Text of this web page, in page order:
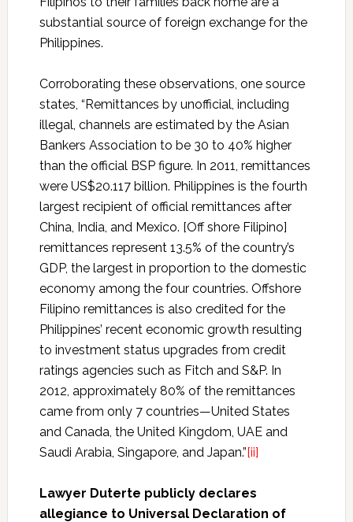
substantial source of foreign exchange for the
Philippines.
Corroborating these observations, one source
states, “Remittances by unofficial, including
illegal, channels are estimated by the Asian
Bankers Association to be 30 to 40% higher
than the official BSP figure. In 2011, remittances
were US$20.117 billion. Philippines is the fourth
largest recipient of official remittances after
China, India, and Mexico. [Off shore Filipino]
remittances represent 13.5% of the country’s
GDP, the largest in proportion to the domestic
economy among the four countries. Offshore
Filipino remittances is also credited for the
Philippines’ recent economic growth resulting
to investment status upgrades from credit
ratings agencies such as Fitch and S&P. In
2012, approximately 80% of the remittances
came from only 7 countries—United States
and Canada, the United Kingdom, UAE and
Saudi Arabia, Singapore, and Japan.”[ii]
Lawyer Duterte publicly declares
allegiance to Universal Declaration of